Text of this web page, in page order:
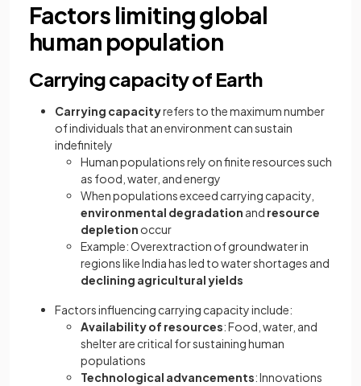
Factors limiting global
human population
Carrying capacity of Earth
Carrying capacityrefers to the maximum number
of individuals that an environment can sustain
indefinitely
Human populations rely on finite resources such
as food, water, and energy
When populations exceed carrying capacity,
environmental degradation and resource
depletion occur
Example: Overextraction of groundwater in
regions like India has led to water shortages and
declining agricultural yields
Factors influencing carrying capacity include:
Availability of resources: Food, water, and
shelter are critical for sustaining human
populations
Technological advancements: Innovations